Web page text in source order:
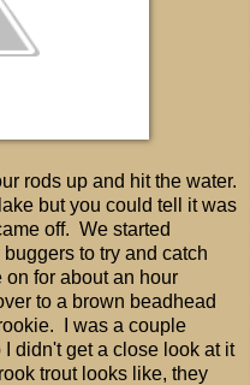
rods up and hit the water.
but you could tell it was
off. We started
to try and catch
for about an hour
to a brown beadhead
I was a couple
didn't get a close look at it
trout looks like, they